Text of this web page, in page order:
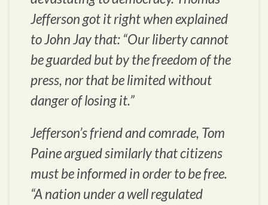
Jefferson got it right when explained
to John Jay that: “Our liberty cannot
be guarded but by the freedom of the
press, nor that be limited without
danger of losing it.”
Jefferson’s friend and comrade, Tom
Paine argued similarly that citizens
must be informed in order to be free.
“A nation under a well regulated